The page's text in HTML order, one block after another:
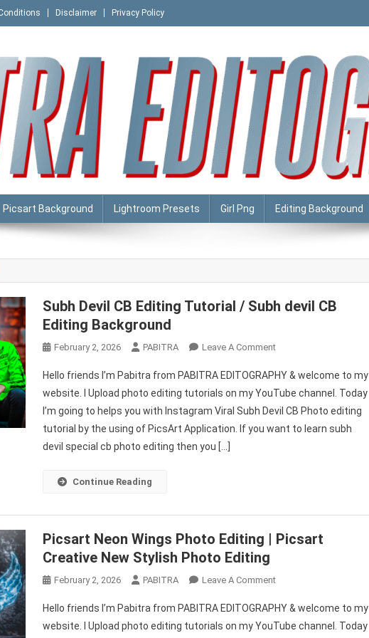
Disclaimer Privacy Policy
Picsart Background Lightroom Presets Girl Png Editing Background
Subh Devil CB Editing Tutorial / Subh devil CB
Editing Background
February 2, 2026 PABITRA Leave A CommentOn
Devil
CB
Editing
Tutorial
Hello friends I’m Pabitra from PABITRA EDITOGRAPHY & welcome to my
website. I Upload photo editing tutorials on my YouTube channel. Today
I’m going to helps you with Instagram Viral Subh Devil CB Photo editing
tutorial by the using of PicsArt Application. If you want to learn subh
devil special cb photo editing then you […]
Continue Reading
Picsart Neon Wings Photo Editing | Picsart
Creative New Stylish Photo Editing
February 2, 2026 PABITRA Leave A CommentOn
Neon
Wings
Hello friends I’m Pabitra from PABITRA EDITOGRAPHY & welcome to my
website. I Upload photo editing tutorials on my YouTube channel. Today